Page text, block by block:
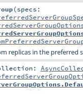
(specs:
replicas in the preferred